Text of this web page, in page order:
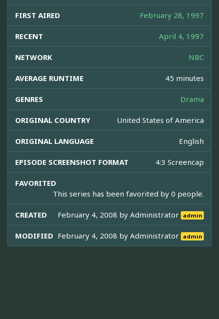
FIRST AIRED February 28, 1997
RECENT April 4, 1997
NETWORK NBC
AVERAGE RUNTIME 45 minutes
GENRES Drama
ORIGINAL COUNTRY United States of America
ORIGINAL LANGUAGE English
EPISODE SCREENSHOT FORMAT 4:3 Screencap
FAVORITED
This series has been favorited by 0 people.
CREATED February 4, 2008 byAdministrator admin
MODIFIED February 4, 2008 byAdministrator admin